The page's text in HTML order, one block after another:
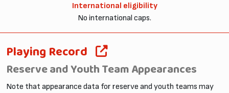
International eligibility
No international caps.
Playing Record
Reserve and Youth Team Appearances
Note that appearance data for reserve and youth teams may